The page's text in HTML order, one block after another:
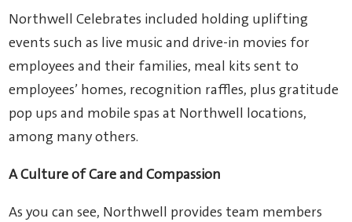
Northwell Celebrates included holding uplifting
events such as live music and drive-in movies for
employees and their families, meal kits sent to
employees’ homes, recognition raffles, plus gratitude
pop ups and mobile spas at Northwell locations,
among many others.
A Culture of Care and Compassion
As you can see, Northwell provides team members